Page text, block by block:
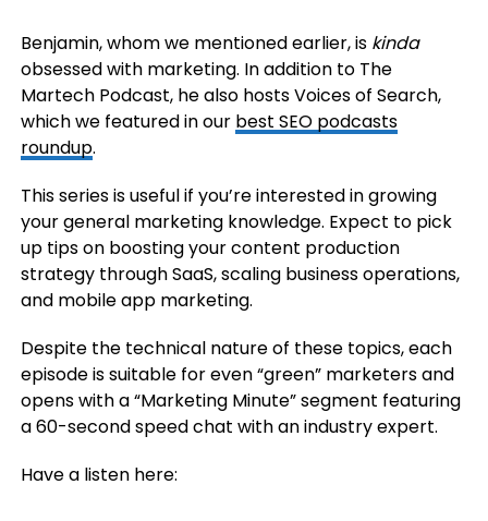
Benjamin, whom we mentioned earlier, is kinda
obsessed with marketing. In addition to The
Martech Podcast, he also hosts Voices of Search,
which we featured in our best SEO podcasts
roundup.
This series is useful if you’re interested in growing
your general marketing knowledge. Expect to pick
up tips on boosting your content production
strategy through SaaS, scaling business operations,
and mobile app marketing.
Despite the technical nature of these topics, each
episode is suitable for even “green” marketers and
opens with a “Marketing Minute” segment featuring
a 60-second speed chat with an industry expert.
Have a listen here: